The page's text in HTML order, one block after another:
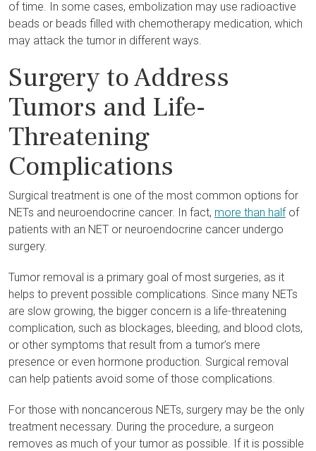
of time. In some cases, embolization may use radioactive
beads or beads filled with chemotherapy medication, which
may attack the tumor in different ways.
Surgery to Address
Tumors and Life-
Threatening
Complications
Surgical treatment is one of the most common options for
NETs and neuroendocrine cancer. In fact, more than halfof
patients with an NET or neuroendocrine cancer undergo
surgery.
Tumor removal is a primary goal of most surgeries, as it
helps to prevent possible complications. Since many NETs
are slow growing, the bigger concern is a life-threatening
complication, such as blockages, bleeding, and blood clots,
or other symptoms that result from a tumor’s mere
presence or even hormone production. Surgical removal
can help patients avoid some of those complications.
For those with noncancerous NETs, surgery may be the only
treatment necessary. During the procedure, a surgeon
removes as much of your tumor as possible. If it is possible